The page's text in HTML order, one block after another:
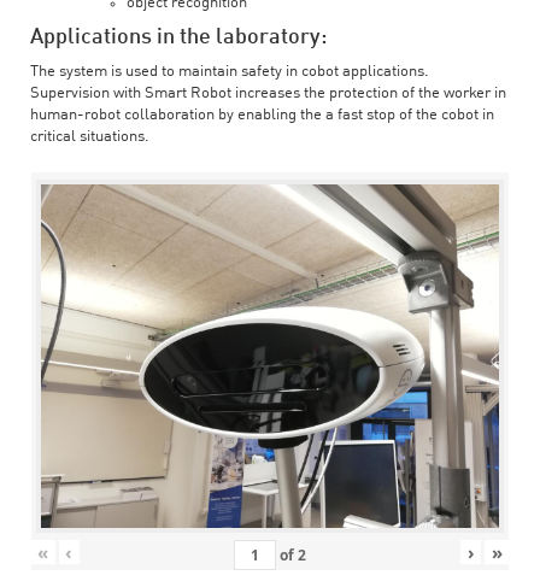
Applications in the laboratory:
The system is used to maintain safety in cobot applications.
Supervision with Smart Robot increases the protection of the worker in
human-robot collaboration by enabling the a fast stop of the cobot in
critical situations.
« ‹ of2 › »